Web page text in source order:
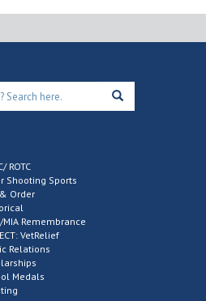
ROTC
Shooting Sports
Order
MIA Remembrance
VetRelief
Relations
Medals